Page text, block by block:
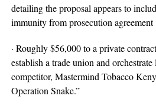
detailing the proposal appears to
immunity from prosecution agreement
· Roughly $56,000 to a private
establish a trade union and orchestrate
competitor, Mastermind Tobacco
Operation Snake.”